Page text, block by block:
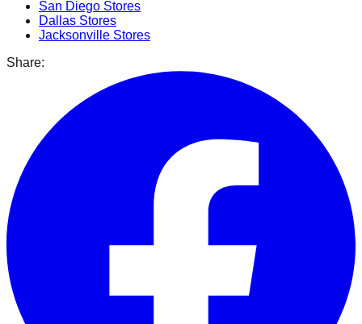
San Diego Stores
Dallas Stores
Jacksonville Stores
Share: